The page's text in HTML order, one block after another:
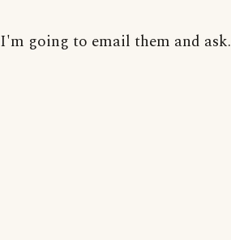
I'm going to email them and ask.